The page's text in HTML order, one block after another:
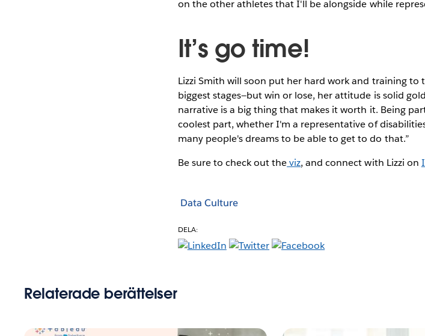
on the other athletes that I'll be alongside while
It’s go time!
Lizzi Smith will soon put her hard work and training to
biggest stages—but win or lose, her attitude is solid
narrative is a big thing that makes it worth it. Being
coolest part, whether I'm a representative of
many people's dreams to be able to get to do that.”
Be sure to check out theviz, and connect with Lizzi on
Data Culture
DELA:
Relaterade berättelser